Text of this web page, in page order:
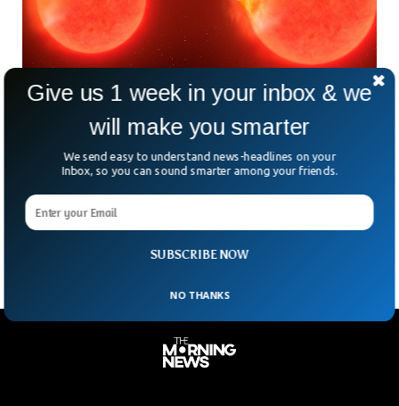
Scientists Capture Dying Star Eating A Planet
For First Time
For the very first time, scientists have become able to
process of eating a planet. Astronomers observed a giant
planet, the size of a Jupiter, being swallowed by its star.
SUBSCRIBE NOW
Give us 1 week in your inbox & we
will make you smarter
We send easy to understand news-headlines on your
Inbox, so you can sound smarter among your friends.
NO THANKS